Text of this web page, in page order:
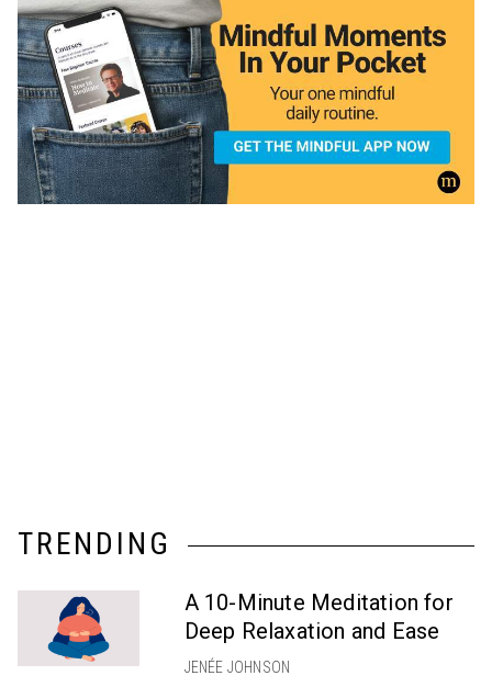
TRENDING
A 10-Minute Meditation for
Deep Relaxation and Ease
JENÉE JOHNSON